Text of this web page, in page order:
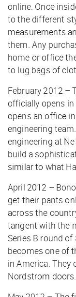
online. Once
to the different
measurements
them. Any
home or office
to lug bags of
February 2012 –
officially opens in
opens an office
engineering
engineering at
build a
similar to what
April 2012 –
get their pants
across the
tangent with the
Series B round of
becomes one of
in America. They
Nordstrom doors.